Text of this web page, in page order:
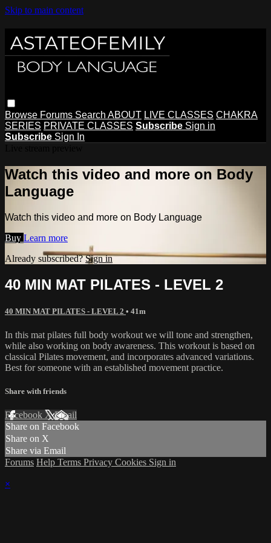
Skip to main content
Browse Forums Search ABOUT LIVE CLASSES CHAKRA
SERIES PRIVATE CLASSES Subscribe Sign in
Subscribe Sign In
Watch this video and more on Body
Language
Watch this video and more on Body Language
Buy Learn more
Already subscribed?Sign in
40 MIN MAT PILATES - LEVEL 2
40 MIN MAT PILATES - LEVEL 2 • 41m
In this mat pilates full body workout we will tone and strengthen,
while also working on body awareness. This workout is based on
classical Pilates movement, and incorporates advanced variations.
Best for someone with an established movement practice.
Share with friends
Facebook XEmail
Share on Facebook
Share on X
Share via Email
Forums Help Terms Privacy Cookies Sign in
×